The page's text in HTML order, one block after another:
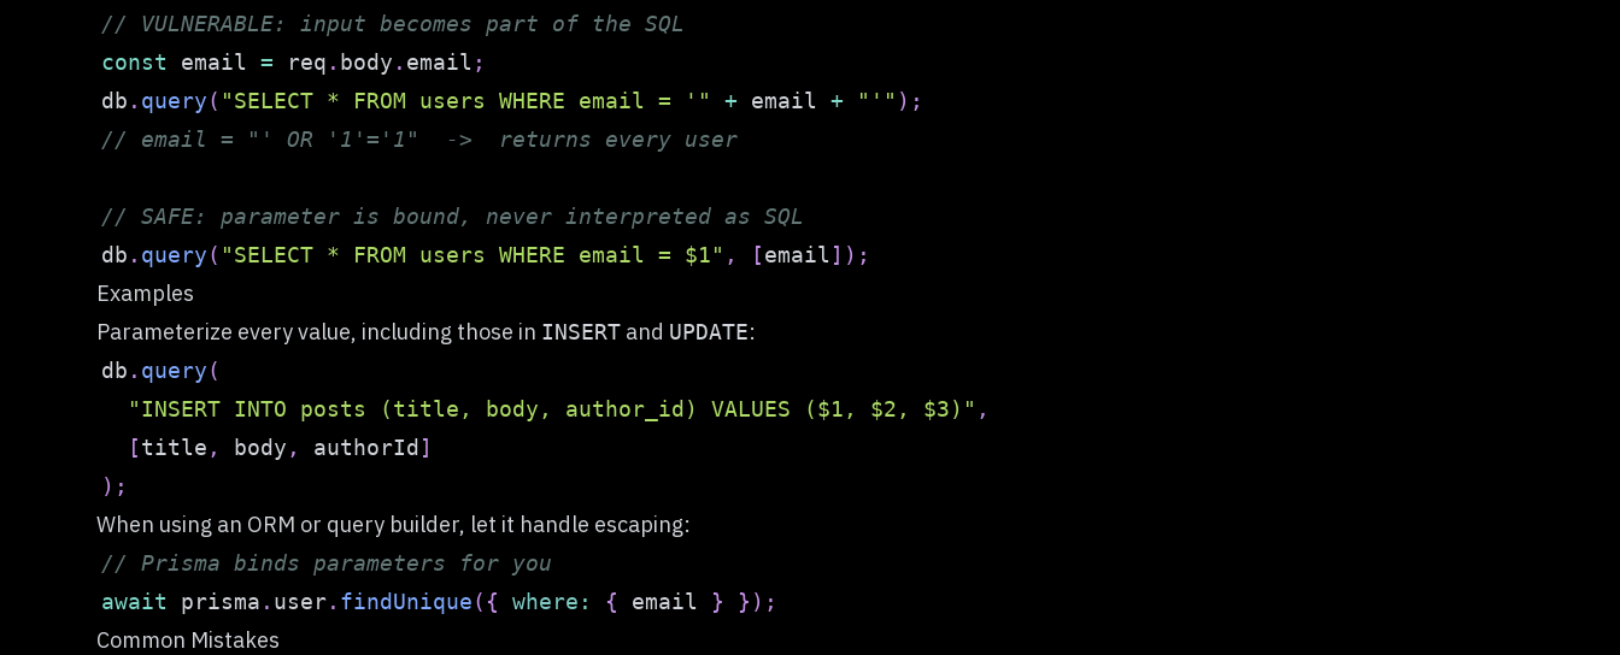
// VULNERABLE: input becomes part of the SQL
const email = req . body . email ;
db . query( "SELECT * FROM users WHERE email = '" + email + "'" ) ;
// email = "' OR '1'='1"  ->  returns every user
// SAFE: parameter is bound, never interpreted as SQL
db . query( "SELECT * FROM users WHERE email = $1" , [email ] ) ;
Examples
Parameterize every value, including those in INSERT and UPDATE:
db . query(
"INSERT INTO posts (title, body, author_id) VALUES ($1, $2, $3)" ,
[title , body , authorId ]
) ;
When using an ORM or query builder, let it handle escaping:
// Prisma binds parameters for you
await prisma . user. findUnique( { where : { email } } ) ;
Common Mistakes